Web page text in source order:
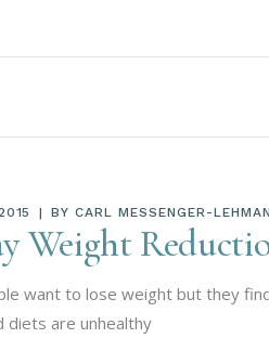
BY CARL MESSENGER-
Weight
want to lose weight but they
diets are unhealthy